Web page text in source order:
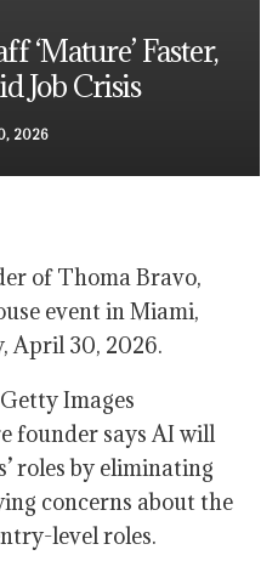
‘mature’ Faster,
Job Crisis
2026
of Thoma Bravo,
event in Miami,
April 30, 2026.
Images
founder says AI will
roles by eliminating
concerns about the
level roles.